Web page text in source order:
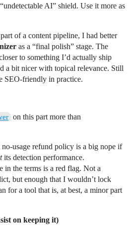
AI” shield. Use it more as
of a content pipeline, I had better
as a “final polish” stage. The
to something I’d actually ship
a bit nicer with topical relevance. Still
SEO-friendly in practice.
on this part more than
usage refund policy is a big nope if
its detection performance.
in the terms is a red flag. Not a
but enough that I wouldn’t lock
for a tool that is, at best, a minor part
on keeping it)